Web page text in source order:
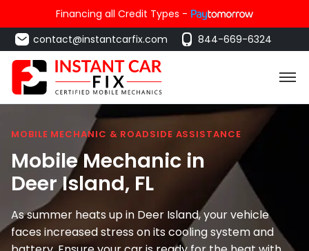
Financing all Credit Types -
contact@instantcarfix.com
844-669-6324
MOBILE MECHANIC & ROADSIDE ASSISTANCE
Mobile Mechanic in
Deer Island, FL
As summer heats up in Deer Island, your vehicle
faces increased stress on its cooling system and